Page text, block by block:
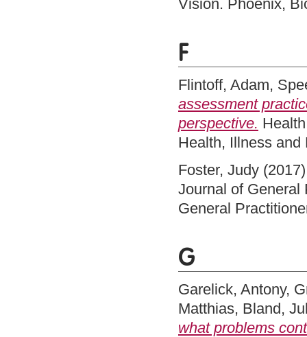
Vision. Phoenix,
F
Flintoff, Adam,
assessment
perspective.
Health, Illness
Foster, Judy
Journal of General
General
G
Garelick, Antony,
Matthias, Bland,
what problems